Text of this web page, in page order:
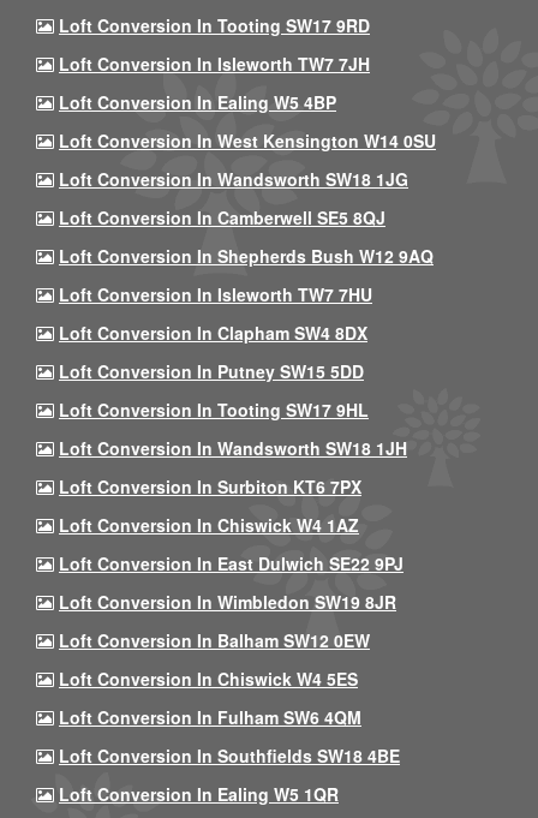
Loft Conversion In Tooting SW17 9RD
Loft Conversion In Isleworth TW7 7JH
Loft Conversion In Ealing W5 4BP
Loft Conversion In West Kensington W14 0SU
Loft Conversion In Wandsworth SW18 1JG
Loft Conversion In Camberwell SE5 8QJ
Loft Conversion In Shepherds Bush W12 9AQ
Loft Conversion In Isleworth TW7 7HU
Loft Conversion In Clapham SW4 8DX
Loft Conversion In Putney SW15 5DD
Loft Conversion In Tooting SW17 9HL
Loft Conversion In Wandsworth SW18 1JH
Loft Conversion In Surbiton KT6 7PX
Loft Conversion In Chiswick W4 1AZ
Loft Conversion In East Dulwich SE22 9PJ
Loft Conversion In Wimbledon SW19 8JR
Loft Conversion In Balham SW12 0EW
Loft Conversion In Chiswick W4 5ES
Loft Conversion In Fulham SW6 4QM
Loft Conversion In Southfields SW18 4BE
Loft Conversion In Ealing W5 1QR